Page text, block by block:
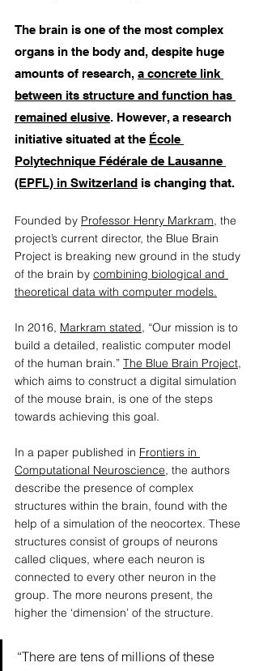
The brain is one of the most complex
organs in the body and, despite huge
amounts of research, a concrete link
between its structure and function has
remained elusive. However, a research
initiative situated at the École
Polytechnique Fédérale de Lausanne
(EPFL) in Switzerland is changing that.
Founded by Professor Henry Markram, the
project’s current director, the Blue Brain
Project is breaking new ground in the study
of the brain by combining biological and
theoretical data with computer models.
In 2016, Markram stated, “Our mission is to
build a detailed, realistic computer model
of the human brain.” The Blue Brain Project,
which aims to construct a digital simulation
of the mouse brain, is one of the steps
towards achieving this goal.
In a paper published in Frontiers in
Computational Neuroscience, the authors
describe the presence of complex
structures within the brain, found with the
help of a simulation of the neocortex. These
structures consist of groups of neurons
called cliques, where each neuron is
connected to every other neuron in the
group. The more neurons present, the
higher the ‘dimension’ of the structure.
“There are tens of millions of these